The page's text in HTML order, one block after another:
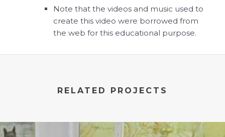
Note that the videos and music used to
create this video were borrowed from
the web for this educational purpose.
RELATED PROJECTS